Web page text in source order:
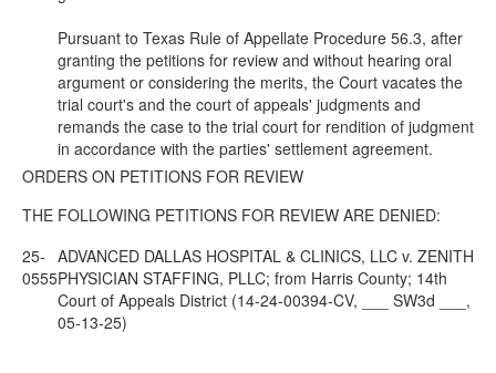
Pursuant to Texas Rule of Appellate Procedure 56.3, after
granting the petitions for review and without hearing oral
argument or considering the merits, the Court vacates the
trial court's and the court of appeals' judgments and
remands the case to the trial court for rendition of judgment
in accordance with the parties' settlement agreement.
ORDERS ON PETITIONS FOR REVIEW
THE FOLLOWING PETITIONS FOR REVIEW ARE DENIED:
25-
0555
ADVANCED DALLAS HOSPITAL & CLINICS, LLC v. ZENITH
PHYSICIAN STAFFING, PLLC; from Harris County; 14th
Court of Appeals District (14-24-00394-CV, ___ SW3d ___,
05-13-25)